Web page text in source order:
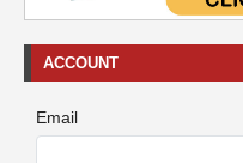
ACCOUNT
Email